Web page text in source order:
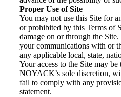
Proper Use of Site
You may not use this Site for
or prohibited by this Terms of
damage on or through the
your communications with or
any applicable local, state,
Your access to the Site may
NOYACK’s sole discretion,
fail to comply with any
statement.